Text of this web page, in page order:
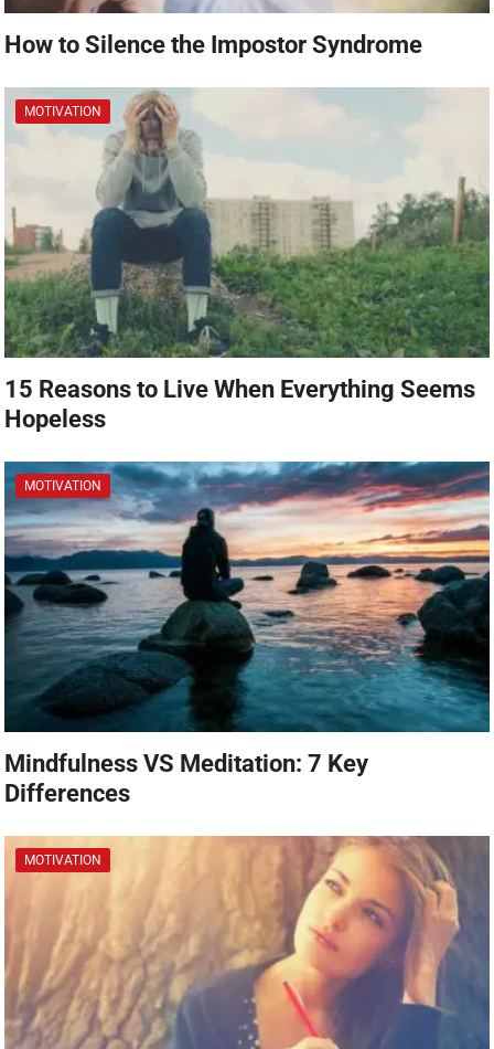
How to Silence the Impostor Syndrome
MOTIVATION
15 Reasons to Live When Everything Seems
Hopeless
MOTIVATION
Mindfulness VS Meditation: 7 Key
Differences
MOTIVATION